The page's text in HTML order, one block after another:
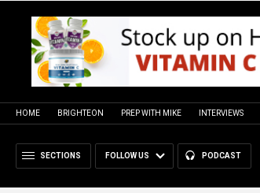
HOME BRIGHTEON PREP WITH MIKE INTERVIEWS
SECTIONS FOLLOW US PODCAST